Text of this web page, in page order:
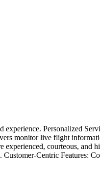
Personalized
monitor live flight
experienced, courteous, and
Centric Features: